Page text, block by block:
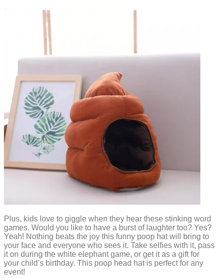
Plus, kids love to giggle when they hear these stinking word
games. Would you like to have a burst of laughter too? Yes?
Yeah! Nothing beats the joy this funny poop hat will bring to
your face and everyone who sees it. Take selfies with it, pass
it on during the white elephant game, or get it as a gift for
your child’s birthday. This poop head hat is perfect for any
event!